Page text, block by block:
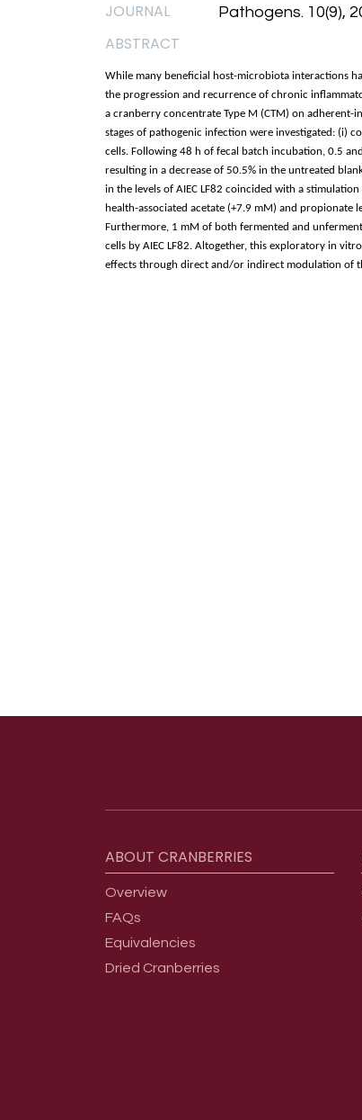
JOURNAL Pathogens. 10(9),
ABSTRACT
While many beneficial host-microbiota interactions
the progression and recurrence of chronic
a cranberry concentrate Type M (CTM) on adherent-
stages of pathogenic infection were investigated: (i)
cells. Following 48 h of fecal batch incubation, 0.5
resulting in a decrease of 50.5% in the untreated
in the levels of AIEC LF82 coincided with a
health-associated acetate (+7.9 mM) and propionate
Furthermore, 1 mM of both fermented and
cells by AIEC LF82. Altogether, this exploratory in
effects through direct and/or indirect modulation of
ABOUT CRANBERRIES
Overview
FAQs
Equivalencies
Dried Cranberries